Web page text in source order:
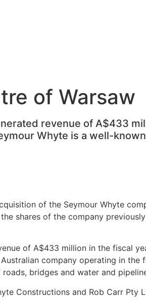
of Warsaw
revenue of A$433
Whyte is a well-
of the Seymour Whyte
shares of the company
of A$433 million in the fiscal
company operating in the
bridges and water and
Constructions and Rob Carr Pty